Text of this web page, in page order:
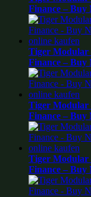
Finance – Buy
Tiger Modular
Finance – Buy
Tiger Modular
Finance – Buy
Tiger Modular
Finance – Buy